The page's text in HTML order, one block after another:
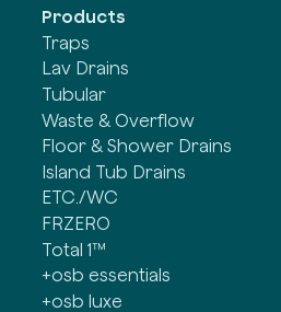
Products
Traps
Lav Drains
Tubular
Waste & Overflow
Floor & Shower Drains
Island Tub Drains
ETC./WC
FRZERO
Total 1™
+osb essentials
+osb luxe